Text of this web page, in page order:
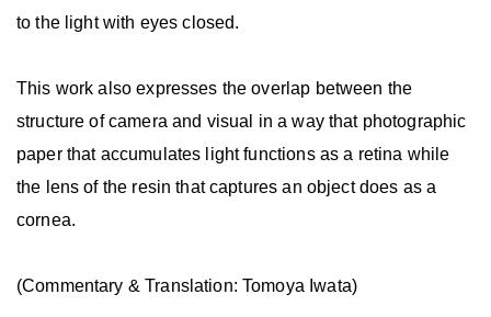
to the light with eyes closed.
This work also expresses the overlap between the
structure of camera and visual in a way that photographic
paper that accumulates light functions as a retina while
the lens of the resin that captures an object does as a
cornea.
(Commentary & Translation: Tomoya Iwata)